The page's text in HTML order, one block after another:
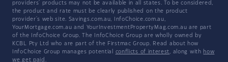
providers' products may not be available in all states. To be considered,
the product and rate must be clearly published on the product
provider's web site. Savings.com.au, InfoChoice.com.au,
YourMortgage.com.au and YourInvestmentPropertyMag.com.au are part
of the InfoChoice Group. The InfoChoice Group are wholly owned by
KCBL Pty Ltd who are part of the Firstmac Group. Read about how
InfoChoice Group manages potential conflicts of interest, along with how
we get paid .